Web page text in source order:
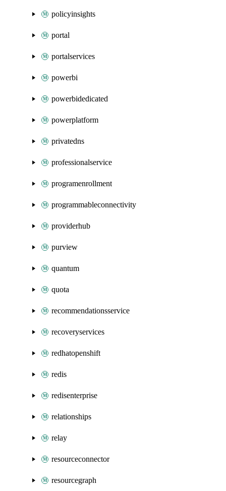
policyinsights
portal
portalservices
powerbi
powerbidedicated
powerplatform
privatedns
professionalservice
programenrollment
programmableconnectivity
providerhub
purview
quantum
quota
recommendationsservice
recoveryservices
redhatopenshift
redis
redisenterprise
relationships
relay
resourceconnector
resourcegraph